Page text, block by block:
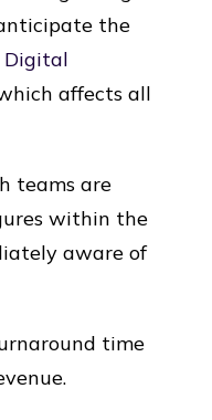
the
Digital
affects all
teams are
within the
aware of
time